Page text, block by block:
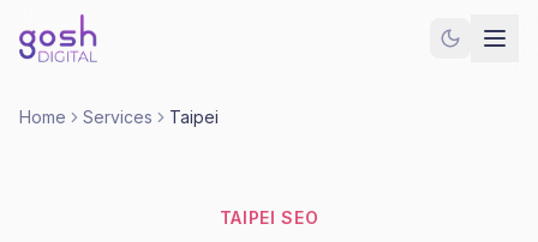
Home Services Taipei
TAIPEI SEO